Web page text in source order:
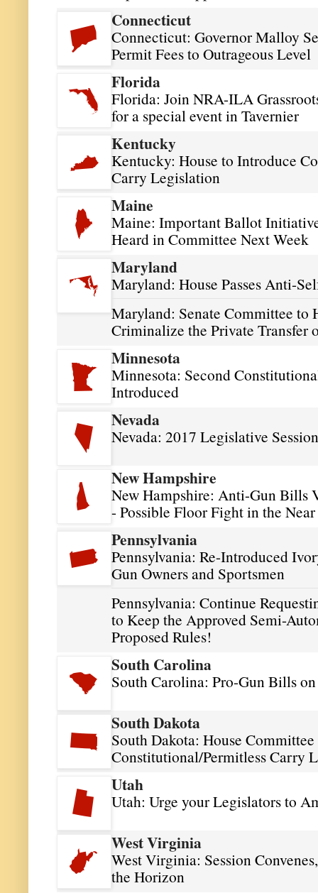
Connecticut
Connecticut: Governor Malloy
Permit Fees to Outrageous Level
Florida
Florida: Join NRA-ILA
for a special event in Tavernier
Kentucky
Kentucky: House to Introduce
Carry Legislation
Maine
Maine: Important Ballot
Heard in Committee Next Week
Maryland
Maryland: House Passes Anti-
Maryland: Senate Committee to
Criminalize the Private Transfer
Minnesota
Minnesota: Second
Introduced
Nevada
Nevada: 2017 Legislative
New Hampshire
New Hampshire: Anti-Gun Bills
- Possible Floor Fight in the
Pennsylvania
Pennsylvania: Re-Introduced
Gun Owners and Sportsmen
Pennsylvania: Continue
to Keep the Approved Semi-
Proposed Rules!
South Carolina
South Carolina: Pro-Gun Bills
South Dakota
South Dakota: House
Constitutional/Permitless Carry
Utah
Utah: Urge your Legislators to
West Virginia
West Virginia: Session
the Horizon